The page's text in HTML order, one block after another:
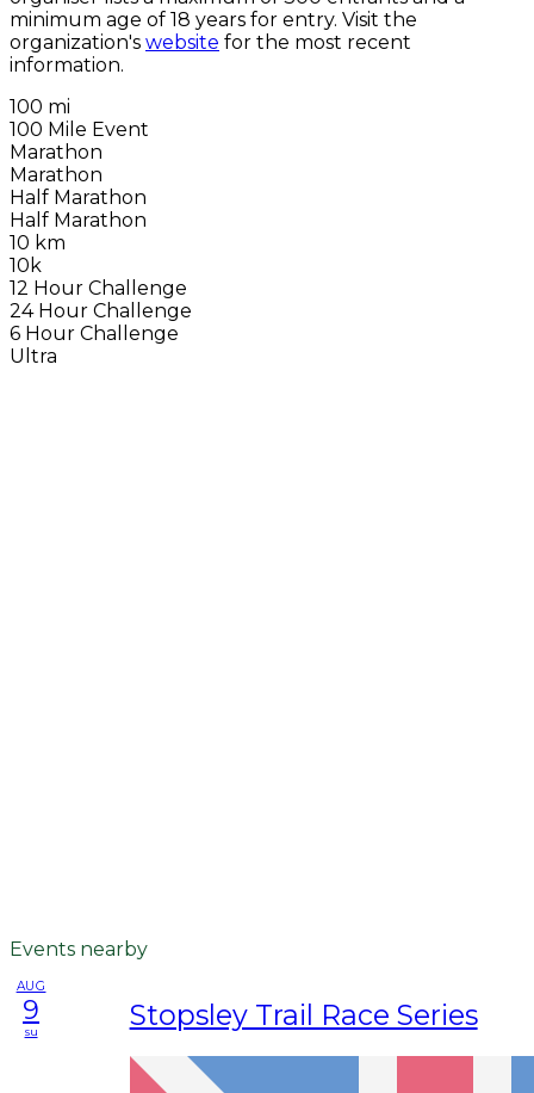
minimum age of 18 years for entry. Visit the
organization's website for the most recent
information.
100 mi
100 Mile Event
Marathon
Marathon
Half Marathon
Half Marathon
10 km
10k
12 Hour Challenge
24 Hour Challenge
6 Hour Challenge
Ultra
Events nearby
AUG
9
su Stopsley Trail Race Series